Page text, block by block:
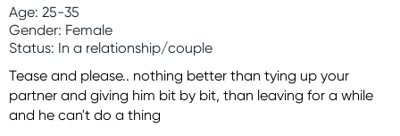
Age: 25-35
Gender: Female
Status: In a relationship/couple
Tease and please.. nothing better than tying up your
partner and giving him bit by bit, than leaving for a while
and he can't do a thing